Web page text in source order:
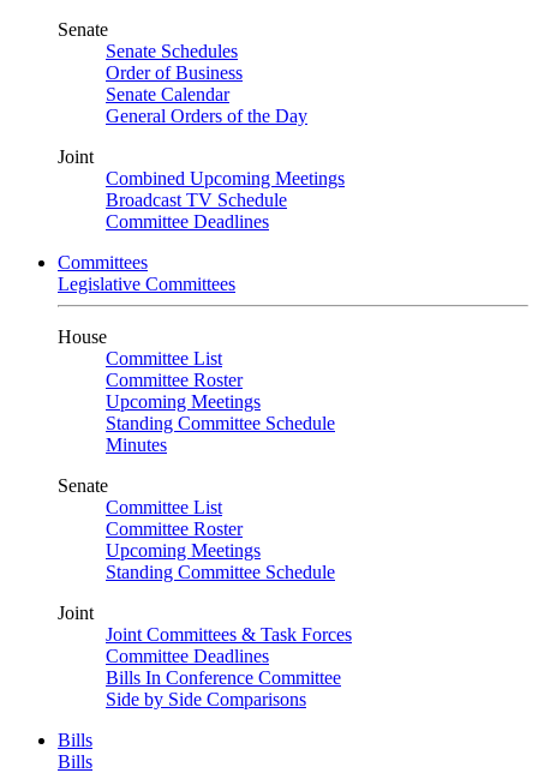
Senate
Senate Schedules
Order of Business
Senate Calendar
General Orders of the Day
Joint
Combined Upcoming Meetings
Broadcast TV Schedule
Committee Deadlines
Committees
Legislative Committees
House
Committee List
Committee Roster
Upcoming Meetings
Standing Committee Schedule
Minutes
Senate
Committee List
Committee Roster
Upcoming Meetings
Standing Committee Schedule
Joint
Joint Committees & Task Forces
Committee Deadlines
Bills In Conference Committee
Side by Side Comparisons
Bills
Bills